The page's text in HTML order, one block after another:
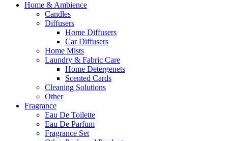
Home & Ambience
Candles
Diffusers
Home Diffusers
Car Diffusers
Home Mists
Laundry & Fabric Care
Home Detergenets
Scented Cards
Cleaning Solutions
Other
Fragrance
Eau De Toilette
Eau De Parfum
Fragrance Set